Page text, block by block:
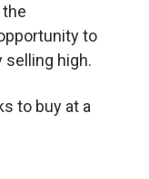
to
selling high.
to buy at a